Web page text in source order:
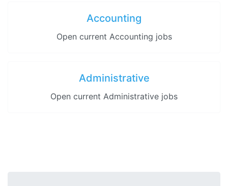
Accounting
Open current Accounting jobs
Administrative
Open current Administrative jobs